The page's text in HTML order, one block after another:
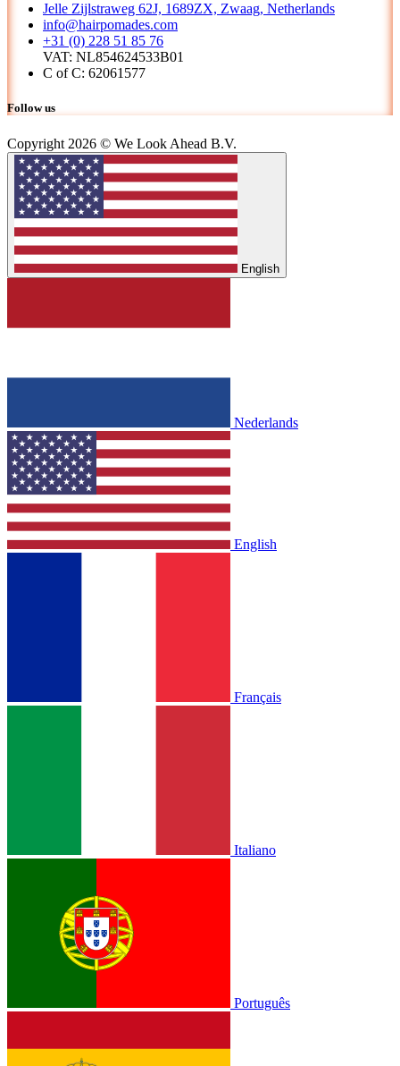
Jelle Zijlstraweg 62J, 1689ZX, Zwaag, Netherlands
info@hairpomades.com
+31 (0) 228 51 85 76
VAT: NL854624533B01
C of C: 62061577
Follow us
Copyright 2026 © We Look Ahead B.V.
English
Nederlands
English
Français
Italiano
Português